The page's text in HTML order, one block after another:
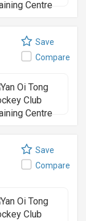
Save
Compare
Save
Compare